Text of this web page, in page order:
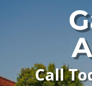
Call